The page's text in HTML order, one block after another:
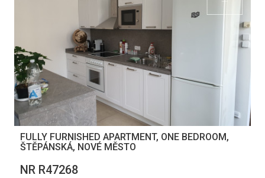
FULLY FURNISHED APARTMENT, ONE BEDROOM,
ŠTĚPÁNSKÁ, NOVÉ MĚSTO
NR R47268